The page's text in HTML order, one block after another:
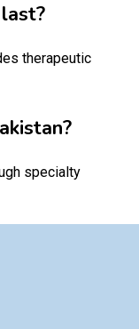
therapeutic
specialty